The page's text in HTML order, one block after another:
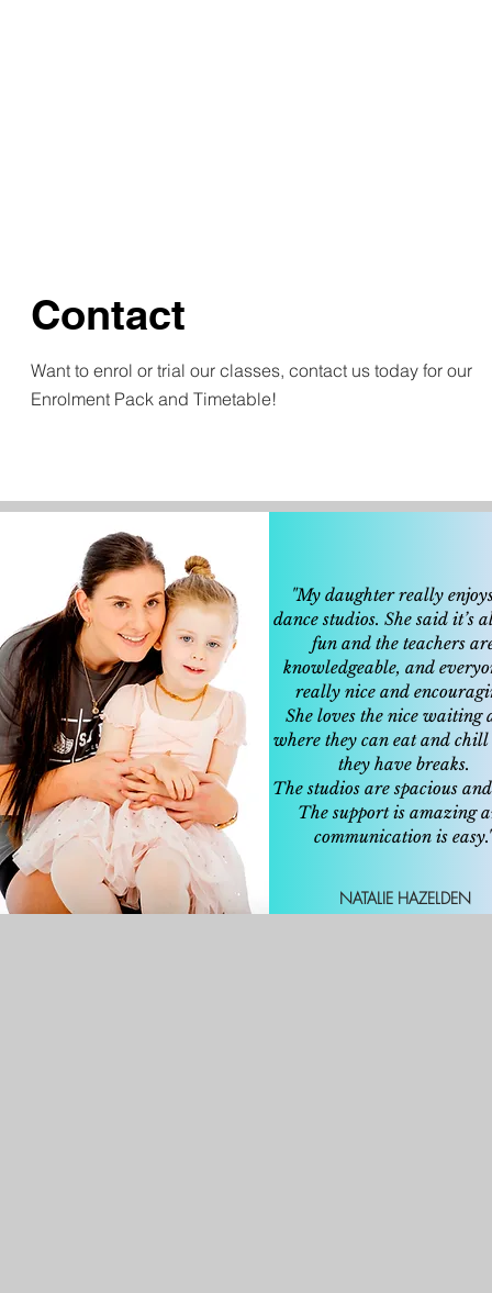
Contact
Want to enrol or trial our classes, contact us today for our
Enrolment Pack and Timetable!
"My daughter really
dance studios. She said it’s
fun and the teachers
knowledgeable, and
really nice and
She loves the nice waiting
where they can eat and
they have breaks.
The studios are spacious
The support is amazing
communication is
NATALIE HAZELDEN